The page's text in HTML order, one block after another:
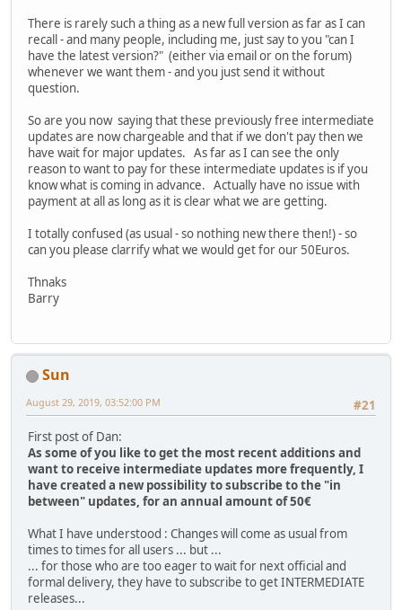
There is rarely such a thing as a new full version as far as I can
recall - and many people, including me, just say to you "can I
have the latest version?" (either via email or on the forum)
whenever we want them - and you just send it without
question.
So are you now saying that these previously free intermediate
updates are now chargeable and that if we don't pay then we
have wait for major updates. As far as I can see the only
reason to want to pay for these intermediate updates is if you
know what is coming in advance. Actually have no issue with
payment at all as long as it is clear what we are getting.
I totally confused (as usual - so nothing new there then!) - so
can you please clarrify what we would get for our 50Euros.
Thnaks
Barry
Sun
#21
August 29, 2019, 03:52:00 PM
First post of Dan:
As some of you like to get the most recent additions and
want to receive intermediate updates more frequently, I
have created a new possibility to subscribe to the "in
between" updates, for an annual amount of 50€
What I have understood : Changes will come as usual from
times to times for all users ... but ...
... for those who are too eager to wait for next official and
formal delivery, they have to subscribe to get INTERMEDIATE
releases...